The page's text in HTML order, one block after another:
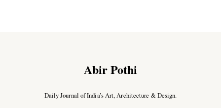
Abir Pothi
Daily Journal of India’s Art, Architecture & Design.